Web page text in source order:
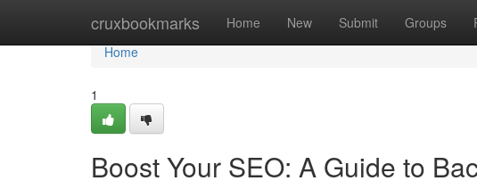
cruxbookmarks Home New Submit Groups
Home
Home
1
Boost Your SEO: A Guide to